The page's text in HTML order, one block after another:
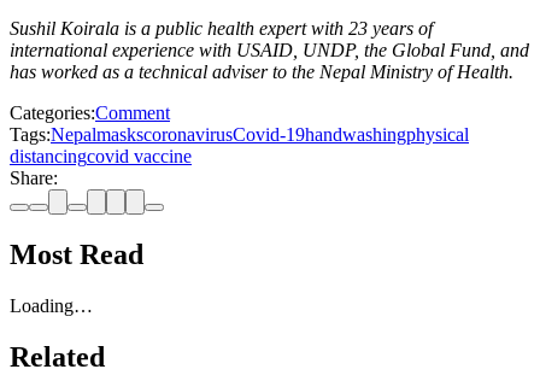
Sushil Koirala is a public health expert with 23 years of
international experience with USAID, UNDP, the Global Fund, and
has worked as a technical adviser to the Nepal Ministry of Health.
Categories:Comment
Tags:NepalmaskscoronavirusCovid-19handwashingphysical
distancingcovid vaccine
Share:
Most Read
Loading…
Related